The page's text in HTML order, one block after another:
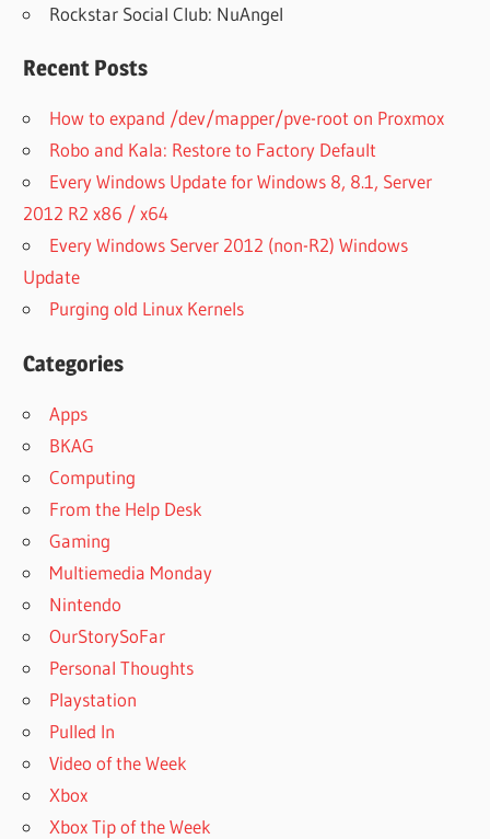
Rockstar Social Club: NuAngel
Recent Posts
How to expand /dev/mapper/pve-root on Proxmox
Robo and Kala: Restore to Factory Default
Every Windows Update for Windows 8, 8.1, Server
2012 R2 x86 / x64
Every Windows Server 2012 (non-R2) Windows
Update
Purging old Linux Kernels
Categories
Apps
BKAG
Computing
From the Help Desk
Gaming
Multiemedia Monday
Nintendo
OurStorySoFar
Personal Thoughts
Playstation
Pulled In
Video of the Week
Xbox
Xbox Tip of the Week